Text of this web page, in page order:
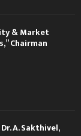
& Market
Chairman
A. Sakthivel,